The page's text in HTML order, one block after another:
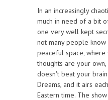
In an increasingly
much in need of a bit
one very well kept
not many people know
peaceful space,
thoughts are your
doesn't beat your
Dreams, and it airs
Eastern time. The